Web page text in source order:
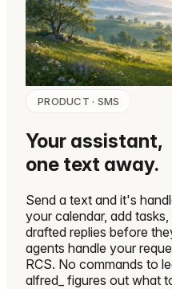
PRODUCT · SMS
Your assistant,
one text away.
Send a text and it's
your calendar, add
drafted replies before
agents handle your
RCS. No commands to
alfred_ figures out what